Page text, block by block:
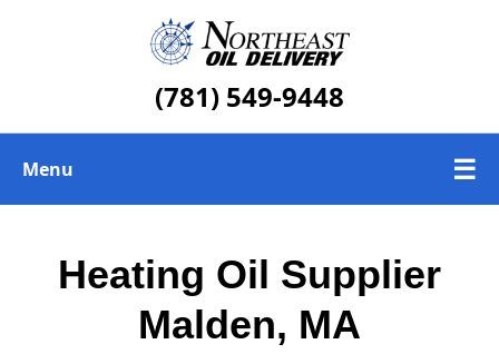
(781) 549-9448
Menu ☰
Heating Oil Supplier
Malden, MA